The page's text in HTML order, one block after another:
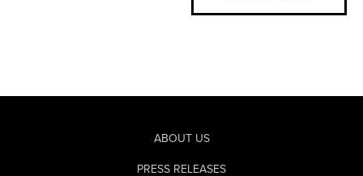
ABOUT US
PRESS RELEASES